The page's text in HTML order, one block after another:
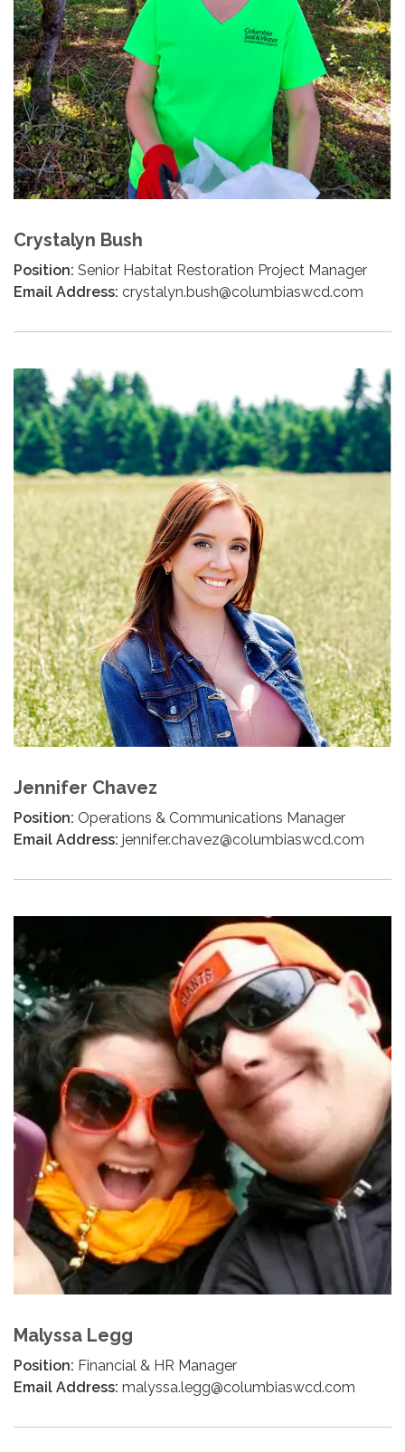
Crystalyn Bush
Position: Senior Habitat Restoration Project Manager
Email Address: crystalyn.bush@columbiaswcd.com
Jennifer Chavez
Position: Operations & Communications Manager
Email Address: jennifer.chavez@columbiaswcd.com
Malyssa Legg
Position: Financial & HR Manager
Email Address: malyssa.legg@columbiaswcd.com